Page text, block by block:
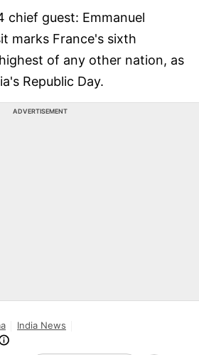
chief guest: Emmanuel
marks France's sixth
of any other nation, as
Republic Day.
ADVERTISEMENT
India News